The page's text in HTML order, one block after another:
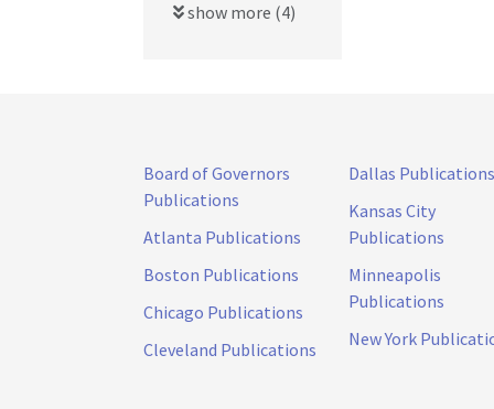
show more (4)
Board of Governors
Publications
Atlanta Publications
Boston Publications
Chicago Publications
Cleveland Publications
Dallas Publications
Kansas City
Publications
Minneapolis
Publications
New York